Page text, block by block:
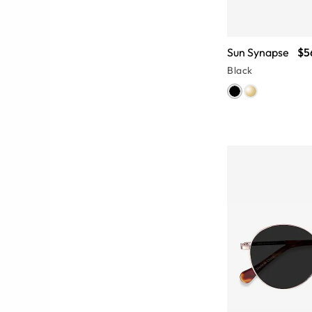
Sun Synapse
Black